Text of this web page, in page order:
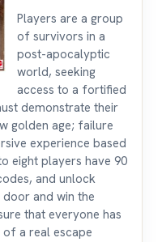
Players are a group
of survivors in a
post-apocalyptic
world, seeking
access to a fortified
demonstrate their
golden age; failure
experience based
eight players have 90
and unlock
and win the
that everyone has
of a real escape